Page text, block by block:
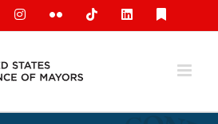
InstagramFlickr TiktokLinkedIn